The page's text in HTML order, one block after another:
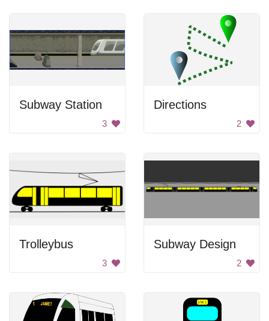
Subway Station
3
Directions
2
Trolleybus
3
Subway Design
2